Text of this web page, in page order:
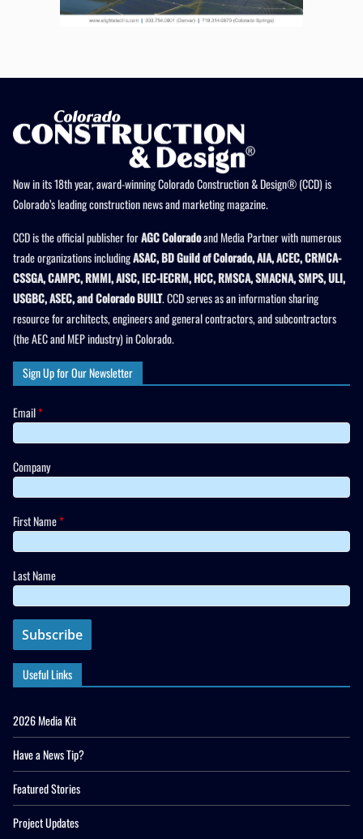
Now in its 18th year, award-winning Colorado Construction & Design® (CCD) is
Colorado’s leading construction news and marketing magazine.
CCD is the official publisher forAGC Coloradoand Media Partner with numerous
trade organizations includingASAC, BD Guild of Colorado, AIA, ACEC, CRMCA-
CSSGA, CAMPC, RMMI, AISC, IEC-IECRM, HCC, RMSCA, SMACNA, SMPS, ULI,
USGBC, ASEC, and Colorado BUILT. CCD serves as an information sharing
resource for architects, engineers and general contractors, and subcontractors
(the AEC and MEP industry) in Colorado.
Sign Up for Our Newsletter
Email*
Company
First Name*
Last Name
Useful Links
2026 Media Kit
Have a News Tip?
Featured Stories
Project Updates